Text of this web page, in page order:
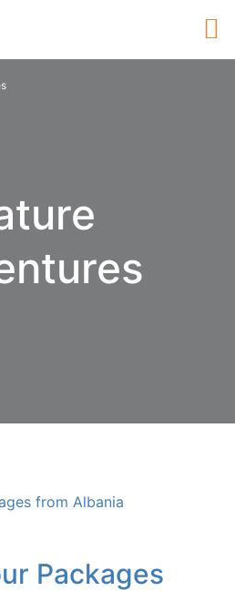
Packages